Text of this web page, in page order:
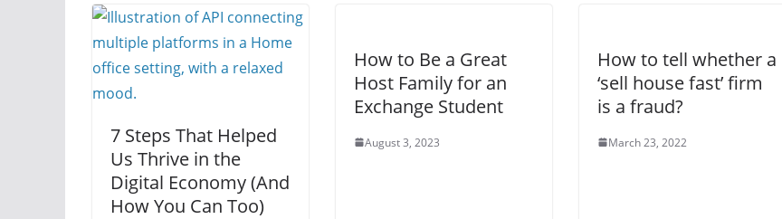
7 Steps That Helped
Us Thrive in the
Digital Economy (And
How You Can Too)
How to Be a Great
Host Family for an
Exchange Student
August 3, 2023
How to tell whether a
‘sell house fast’ firm
is a fraud?
March 23, 2022